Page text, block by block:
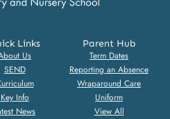
Links
Us
SEND
Key Info
News
Parent Hub
Term Dates
Reporting an Absence
Wraparound Care
Uniform
View All